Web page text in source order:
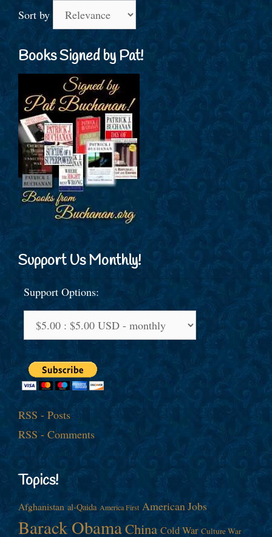
Sort by
Books Signed by Pat!
Support Us Monthly!
Support Options:
RSS - Posts
RSS - Comments
Topics!
Afghanistan al-Qaida America First American Jobs
Barack ObamaChina Cold War Culture War